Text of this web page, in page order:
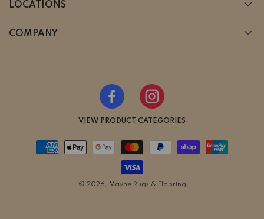
LOCATIONS
COMPANY
VIEW PRODUCT CATEGORIES
FacebookInstagram
Payment
methods
© 2026, Mayne Rugs & Flooring